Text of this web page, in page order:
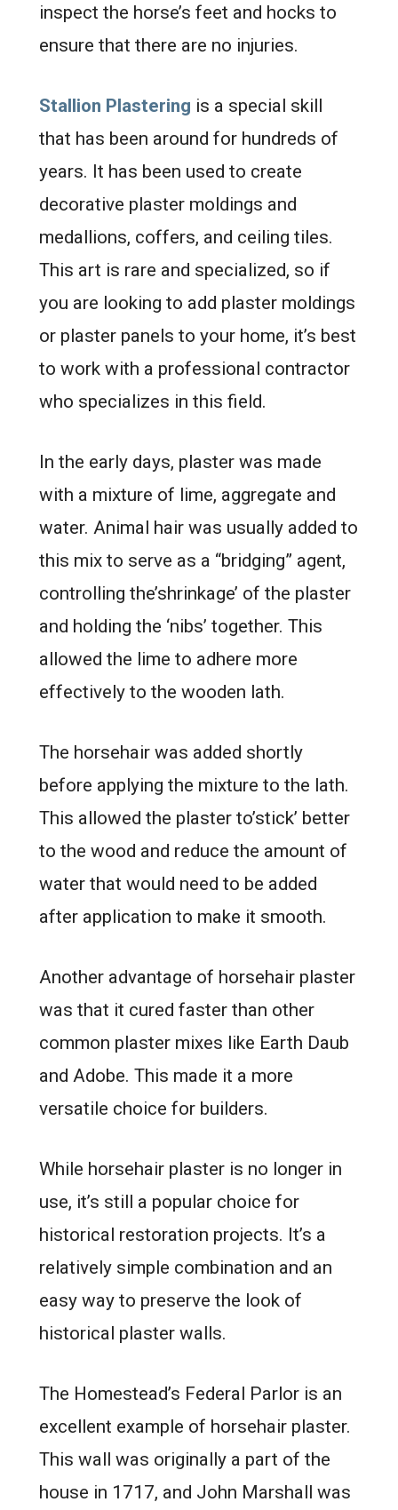
inspect the horse’s feet and hocks to
ensure that there are no injuries.
Stallion Plastering is a special skill
that has been around for hundreds of
years. It has been used to create
decorative plaster moldings and
medallions, coffers, and ceiling tiles.
This art is rare and specialized, so if
you are looking to add plaster moldings
or plaster panels to your home, it’s best
to work with a professional contractor
who specializes in this field.
In the early days, plaster was made
with a mixture of lime, aggregate and
water. Animal hair was usually added to
this mix to serve as a “bridging” agent,
controlling the’shrinkage’ of the plaster
and holding the ‘nibs’ together. This
allowed the lime to adhere more
effectively to the wooden lath.
The horsehair was added shortly
before applying the mixture to the lath.
This allowed the plaster to’stick’ better
to the wood and reduce the amount of
water that would need to be added
after application to make it smooth.
Another advantage of horsehair plaster
was that it cured faster than other
common plaster mixes like Earth Daub
and Adobe. This made it a more
versatile choice for builders.
While horsehair plaster is no longer in
use, it’s still a popular choice for
historical restoration projects. It’s a
relatively simple combination and an
easy way to preserve the look of
historical plaster walls.
The Homestead’s Federal Parlor is an
excellent example of horsehair plaster.
This wall was originally a part of the
house in 1717, and John Marshall was